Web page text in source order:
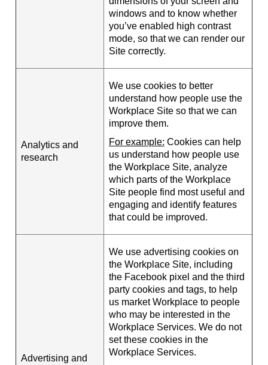
windows and to know whether
you’ve enabled high contrast
mode, so that we can render our
Site correctly.
Analytics and
research
We use cookies to better
understand how people use the
Workplace Site so that we can
improve them.
For example: Cookies can help
us understand how people use
the Workplace Site, analyze
which parts of the Workplace
Site people find most useful and
engaging and identify features
that could be improved.
Advertising and
We use advertising cookies on
the Workplace Site, including
the Facebook pixel and the third
party cookies and tags, to help
us market Workplace to people
who may be interested in the
Workplace Services. We do not
set these cookies in the
Workplace Services.